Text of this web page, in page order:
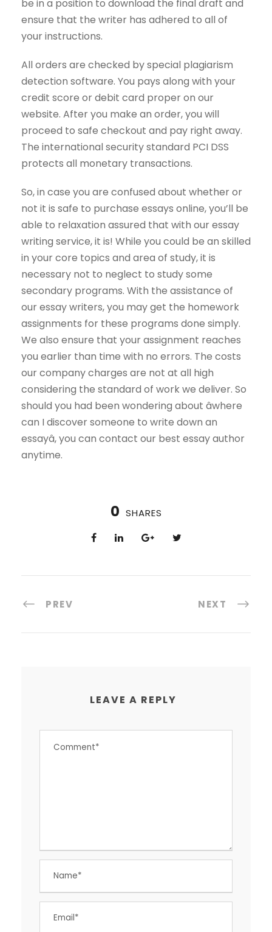
be in a position to download the final draft and
ensure that the writer has adhered to all of
your instructions.
All orders are checked by special plagiarism
detection software. You pays along with your
credit score or debit card proper on our
website. After you make an order, you will
proceed to safe checkout and pay right away.
The international security standard PCI DSS
protects all monetary transactions.
So, in case you are confused about whether or
not it is safe to purchase essays online, you’ll be
able to relaxation assured that with our essay
writing service, it is! While you could be an skilled
in your core topics and area of study, it is
necessary not to neglect to study some
secondary programs. With the assistance of
our essay writers, you may get the homework
assignments for these programs done simply.
We also ensure that your assignment reaches
you earlier than time with no errors. The costs
our company charges are not at all high
considering the standard of work we deliver. So
should you had been wondering about âwhere
can I discover someone to write down an
essayâ, you can contact our best essay author
anytime.
0 SHARES
PREV NEXT
LEAVE A REPLY